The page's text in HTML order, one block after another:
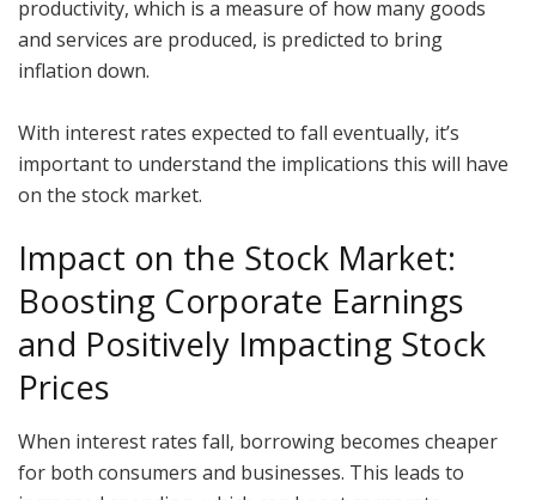
productivity, which is a measure of how many goods
and services are produced, is predicted to bring
inflation down.
With interest rates expected to fall eventually, it’s
important to understand the implications this will have
on the stock market.
Impact on the Stock Market:
Boosting Corporate Earnings
and Positively Impacting Stock
Prices
When interest rates fall, borrowing becomes cheaper
for both consumers and businesses. This leads to